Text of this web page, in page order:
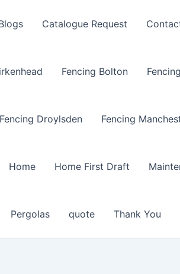
Catalogue Request
Fencing Bolton
Fencing Droylsden Fencing
Home Home First Draft
Pergolas quote Thank You